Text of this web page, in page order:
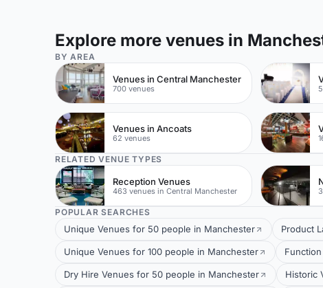
Explore more venues in
BY AREA
Venues in Central Manchester
700 venues
Venues in Ancoats
62 venues
RELATED VENUE TYPES
Reception Venues
463 venues in Central Manchester
POPULAR SEARCHES
Unique Venues for 50 people in Manchester Product
Unique Venues for 100 people in Manchester
Dry Hire Venues for 50 people in Manchester Historic